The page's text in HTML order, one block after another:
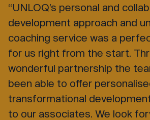
“UNLOQ’s personal and
development approach and
coaching service was a
for us right from the start.
wonderful partnership the
been able to offer
transformational
to our associates. We look